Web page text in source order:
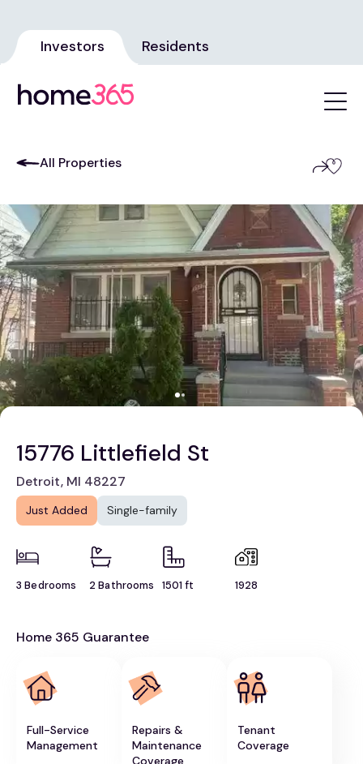
Investors Residents
All Properties
15776 Littlefield St
Detroit, MI 48227
Just Added Single-family
3 Bedrooms 2 Bathrooms 1501 ft 1928
Home 365 Guarantee
Full-Service
Management
Repairs &
Maintenance
Tenant
Coverage